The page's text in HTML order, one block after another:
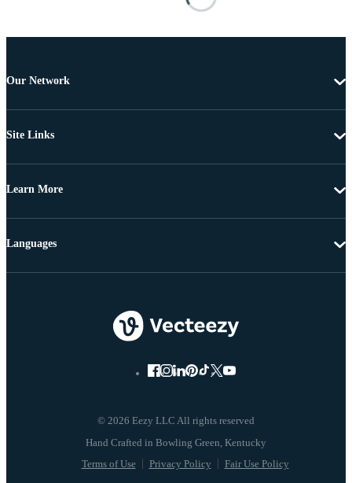
Our Network
Site Links
Learn More
© 2026 Eezy LLC All rights reserved
Terms of Use Privacy Policy Fair Use Policy
Languages